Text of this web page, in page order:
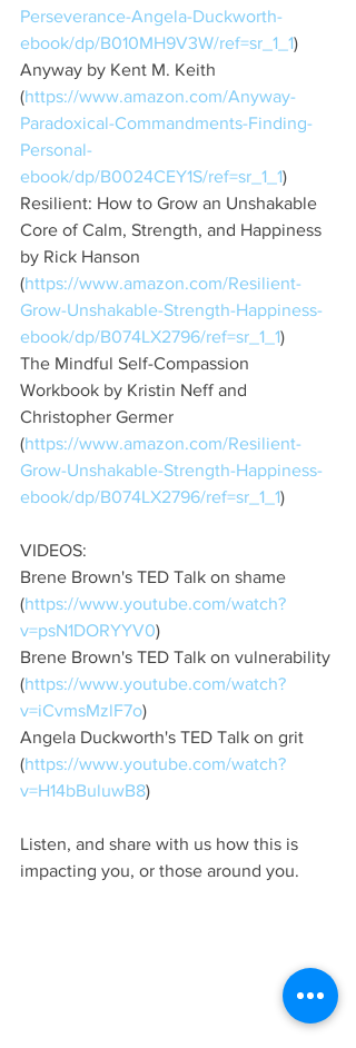
Perseverance-Angela-Duckworth-
ebook/dp/B010MH9V3W/ref=sr_1_1)
Anyway by Kent M. Keith
(https://www.amazon.com/Anyway-
Paradoxical-Commandments-Finding-
Personal-
ebook/dp/B0024CEY1S/ref=sr_1_1)
Resilient: How to Grow an Unshakable
Core of Calm, Strength, and Happiness
by Rick Hanson
(https://www.amazon.com/Resilient-
Grow-Unshakable-Strength-Happiness-
ebook/dp/B074LX2796/ref=sr_1_1)
The Mindful Self-Compassion
Workbook by Kristin Neff and
Christopher Germer
(https://www.amazon.com/Resilient-
Grow-Unshakable-Strength-Happiness-
ebook/dp/B074LX2796/ref=sr_1_1)
VIDEOS:
Brene Brown's TED Talk on shame
(https://www.youtube.com/watch?
v=psN1DORYYV0)
Brene Brown's TED Talk on vulnerability
(https://www.youtube.com/watch?
v=iCvmsMzlF7o)
Angela Duckworth's TED Talk on grit
(https://www.youtube.com/watch?
v=H14bBuluwB8)
Listen, and share with us how this is
impacting you, or those around you.